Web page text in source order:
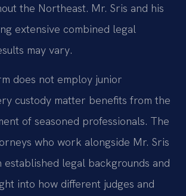
the Northeast. Mr. Sris and his
extensive combined legal
may vary.
does not employ junior
custody matter benefits from the
of seasoned professionals. The
who work alongside Mr. Sris
established legal backgrounds and
into how different judges and